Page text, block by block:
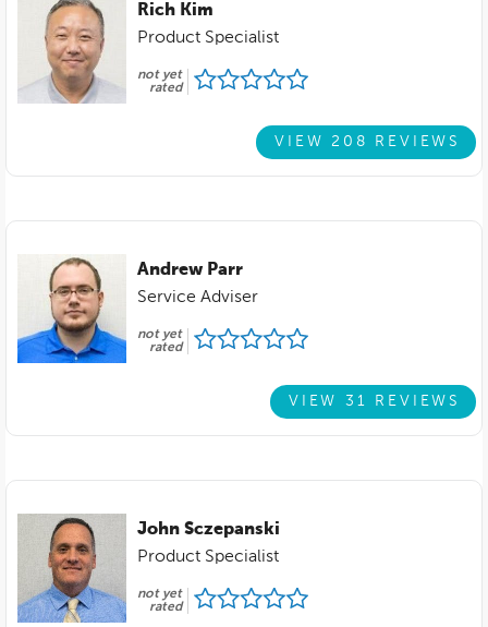
Rich Kim
Product Specialist
not yet
rated
VIEW 208 REVIEWS
Andrew Parr
Service Adviser
not yet
rated
VIEW 31 REVIEWS
John Sczepanski
Product Specialist
not yet
rated